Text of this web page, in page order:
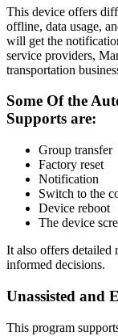
This device offers
offline, data usage,
will get the
service providers,
transportation
Some Of the
Supports are:
Group transfer
Factory reset
Notification
Switch to the
Device reboot
The device
It also offers detailed
informed decisions.
Unassisted and
This program